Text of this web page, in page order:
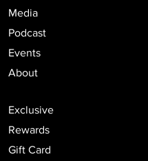
Media
Podcast
Events
About
Exclusive
Rewards
Gift Card